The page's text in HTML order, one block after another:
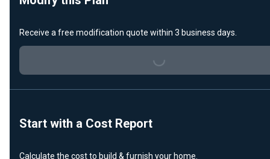
Receive a free modification quote within 3 business days.
Loading...
Start with a Cost Report
Calculate the cost to build & furnish your home.